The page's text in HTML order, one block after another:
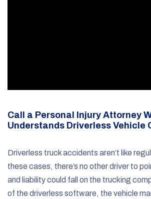
Call a Personal Injury Attorney
Understands Driverless Vehicle
Driverless truck accidents aren’t like
these cases, there’s no other driver to
and liability could fall on the trucking
of the driverless software, the vehicle